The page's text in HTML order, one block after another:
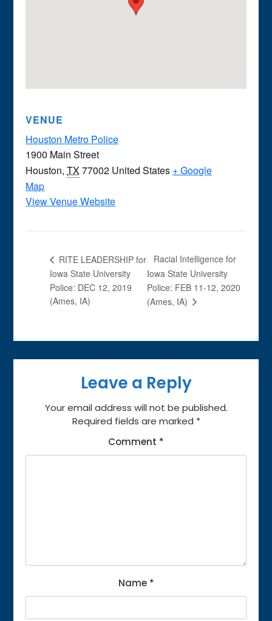
VENUE
Houston Metro Police
1900 Main Street
Houston, TX77002 United States + Google
Map
View Venue Website
RITE LEADERSHIP for
Iowa State University
Police: DEC 12, 2019
(Ames, IA)
Racial Intelligence for
Iowa State University
Police: FEB 11-12, 2020
(Ames, IA)
Leave a Reply
Your email address will not be published.
Required fields are marked *
Comment *
Name *